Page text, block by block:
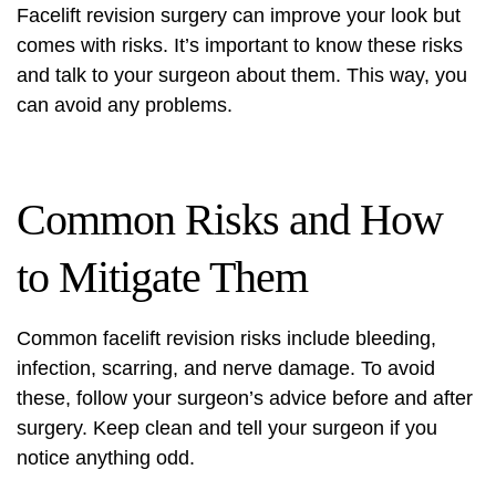
Facelift revision surgery can improve your look but
comes with risks. It’s important to know these risks
and talk to your surgeon about them. This way, you
can avoid any problems.
Common Risks and How
to Mitigate Them
Common facelift revision risks include bleeding,
infection, scarring, and nerve damage. To avoid
these, follow your surgeon’s advice before and after
surgery. Keep clean and tell your surgeon if you
notice anything odd.